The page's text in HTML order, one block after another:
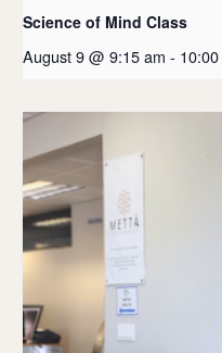
Science of Mind Class
August 9 @ 9:15 am -